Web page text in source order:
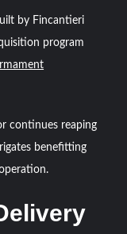
by Fincantieri
program
continues reaping
benefitting